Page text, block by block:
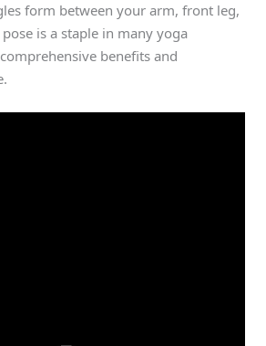
form between your arm, front leg,
is a staple in many yoga
benefits and